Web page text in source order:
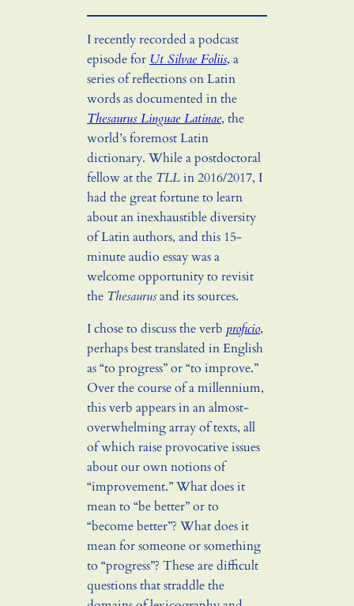
I recently recorded a podcast
episode for Ut Silvae Foliis, a
series of reflections on Latin
words as documented in the
Thesaurus Linguae Latinae, the
world’s foremost Latin
dictionary. While a postdoctoral
fellow at the TLLin 2016/2017, I
had the great fortune to learn
about an inexhaustible diversity
of Latin authors, and this 15-
minute audio essay was a
welcome opportunity to revisit
the Thesaurusand its sources.
I chose to discuss the verb proficio,
perhaps best translated in English
as “to progress” or “to improve.”
Over the course of a millennium,
this verb appears in an almost-
overwhelming array of texts, all
of which raise provocative issues
about our own notions of
“improvement.” What does it
mean to “be better” or to
“become better”? What does it
mean for someone or something
to “progress”? These are difficult
questions that straddle the